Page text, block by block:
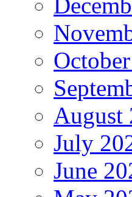
August
July
June